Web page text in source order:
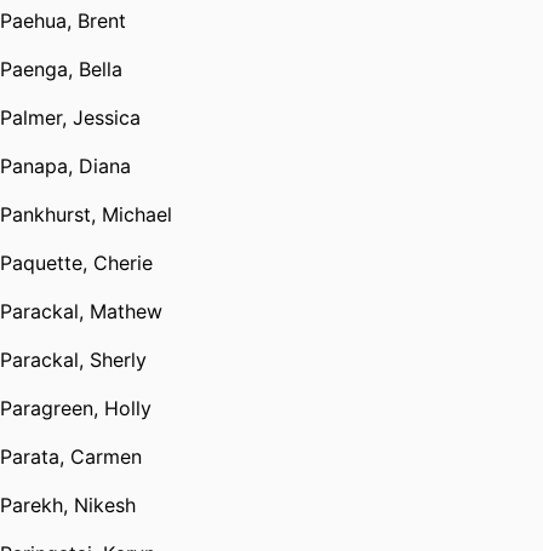
Paehua, Brent
Paenga, Bella
Palmer, Jessica
Panapa, Diana
Pankhurst, Michael
Paquette, Cherie
Parackal, Mathew
Parackal, Sherly
Paragreen, Holly
Parata, Carmen
Parekh, Nikesh